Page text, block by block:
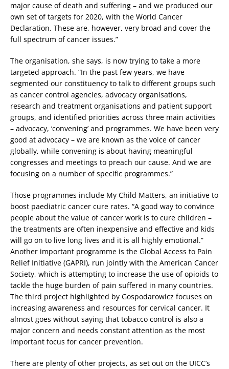
major cause of death and suffering – and we produced our
own set of targets for 2020, with the World Cancer
Declaration. These are, however, very broad and cover the
full spectrum of cancer issues.”
The organisation, she says, is now trying to take a more
targeted approach. “In the past few years, we have
segmented our constituency to talk to different groups such
as cancer control agencies, advocacy organisations,
research and treatment organisations and patient support
groups, and identified priorities across three main activities
– advocacy, ‘convening’ and programmes. We have been very
good at advocacy – we are known as the voice of cancer
globally, while convening is about having meaningful
congresses and meetings to preach our cause. And we are
focusing on a number of specific programmes.”
Those programmes include My Child Matters, an initiative to
boost paediatric cancer cure rates. “A good way to convince
people about the value of cancer work is to cure children –
the treatments are often inexpensive and effective and kids
will go on to live long lives and it is all highly emotional.”
Another important programme is the Global Access to Pain
Relief Initiative (GAPRI), run jointly with the American Cancer
Society, which is attempting to increase the use of opioids to
tackle the huge burden of pain suffered in many countries.
The third project highlighted by Gospodarowicz focuses on
increasing awareness and resources for cervical cancer. It
almost goes without saying that tobacco control is also a
major concern and needs constant attention as the most
important focus for cancer prevention.
There are plenty of other projects, as set out on the UICC’s